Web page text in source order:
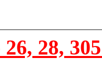
26, 28,